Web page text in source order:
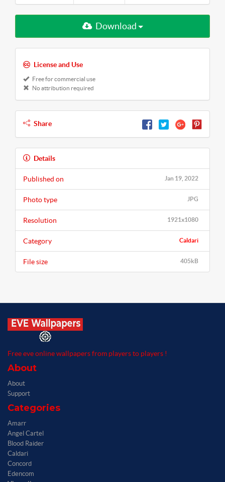
Download
License and Use
Free for commercial use
No attribution required
Share
Details
Jan 19, 2022
Published on
JPG
Photo type
1921x1080
Resolution
Caldari
Category
405kB
File size
Free eve online wallpapers from players to players !
About
About
Support
Categories
Amarr
Angel Cartel
Blood Raider
Caldari
Concord
Edencom